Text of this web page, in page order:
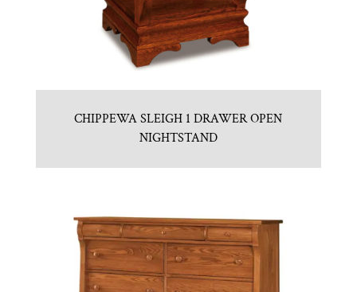
CHIPPEWA SLEIGH 1 DRAWER OPEN
NIGHTSTAND